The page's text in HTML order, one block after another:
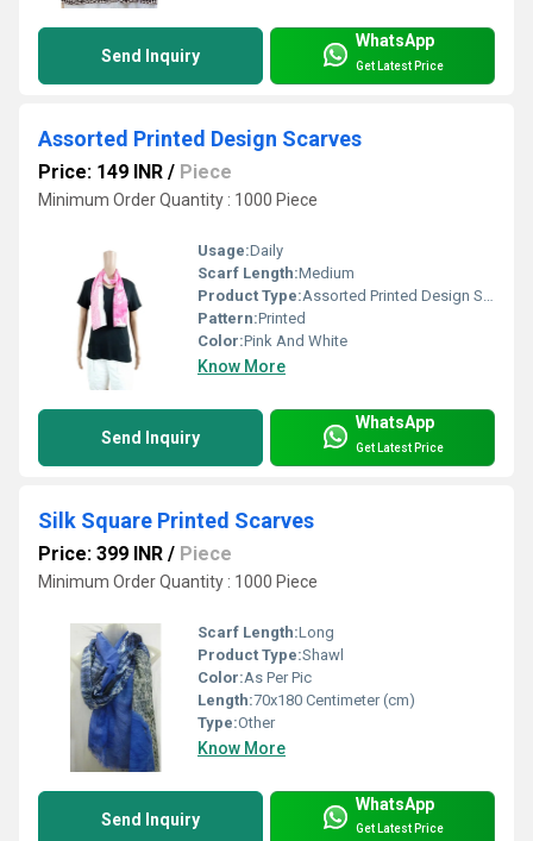
Send Inquiry
WhatsApp
Get Latest Price
Assorted Printed Design Scarves
Price: 149 INR / Piece
Minimum Order Quantity : 1000 Piece
Usage:Daily
Scarf Length:Medium
Product Type:Assorted Printed Design Scarves
Pattern:Printed
Color:Pink And White
Know More
Send Inquiry
WhatsApp
Get Latest Price
Silk Square Printed Scarves
Price: 399 INR / Piece
Minimum Order Quantity : 1000 Piece
Scarf Length:Long
Product Type:Shawl
Color:As Per Pic
Length:70x180 Centimeter (cm)
Type:Other
Know More
Send Inquiry
WhatsApp
Get Latest Price